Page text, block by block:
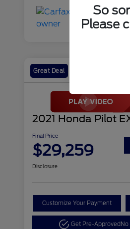
Great Deal
2021 Honda Pilot
Final Price
$29,259
Disclosure
Customize Your Payment
Get Pre-ApprovedNo
So
Please